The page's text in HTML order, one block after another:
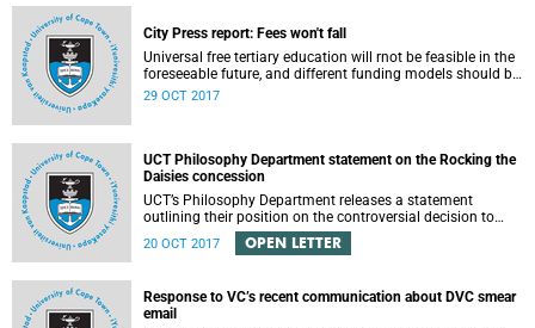
City Press report: Fees won't fall
Universal free tertiary education will rnot be feasible in the
foreseeable future, and different funding models should be
adopted to ensure access for all deserving students,
29 OCT 2017
UCT Philosophy Department statement on the Rocking the
Daisies concession
UCT’s Philosophy Department releases a statement
outlining their position on the controversial decision to
offer a concession for students attending Rocking the
daisies.
20 OCT 2017 OPEN LETTER
Response to VC’s recent communication about DVC smear
email